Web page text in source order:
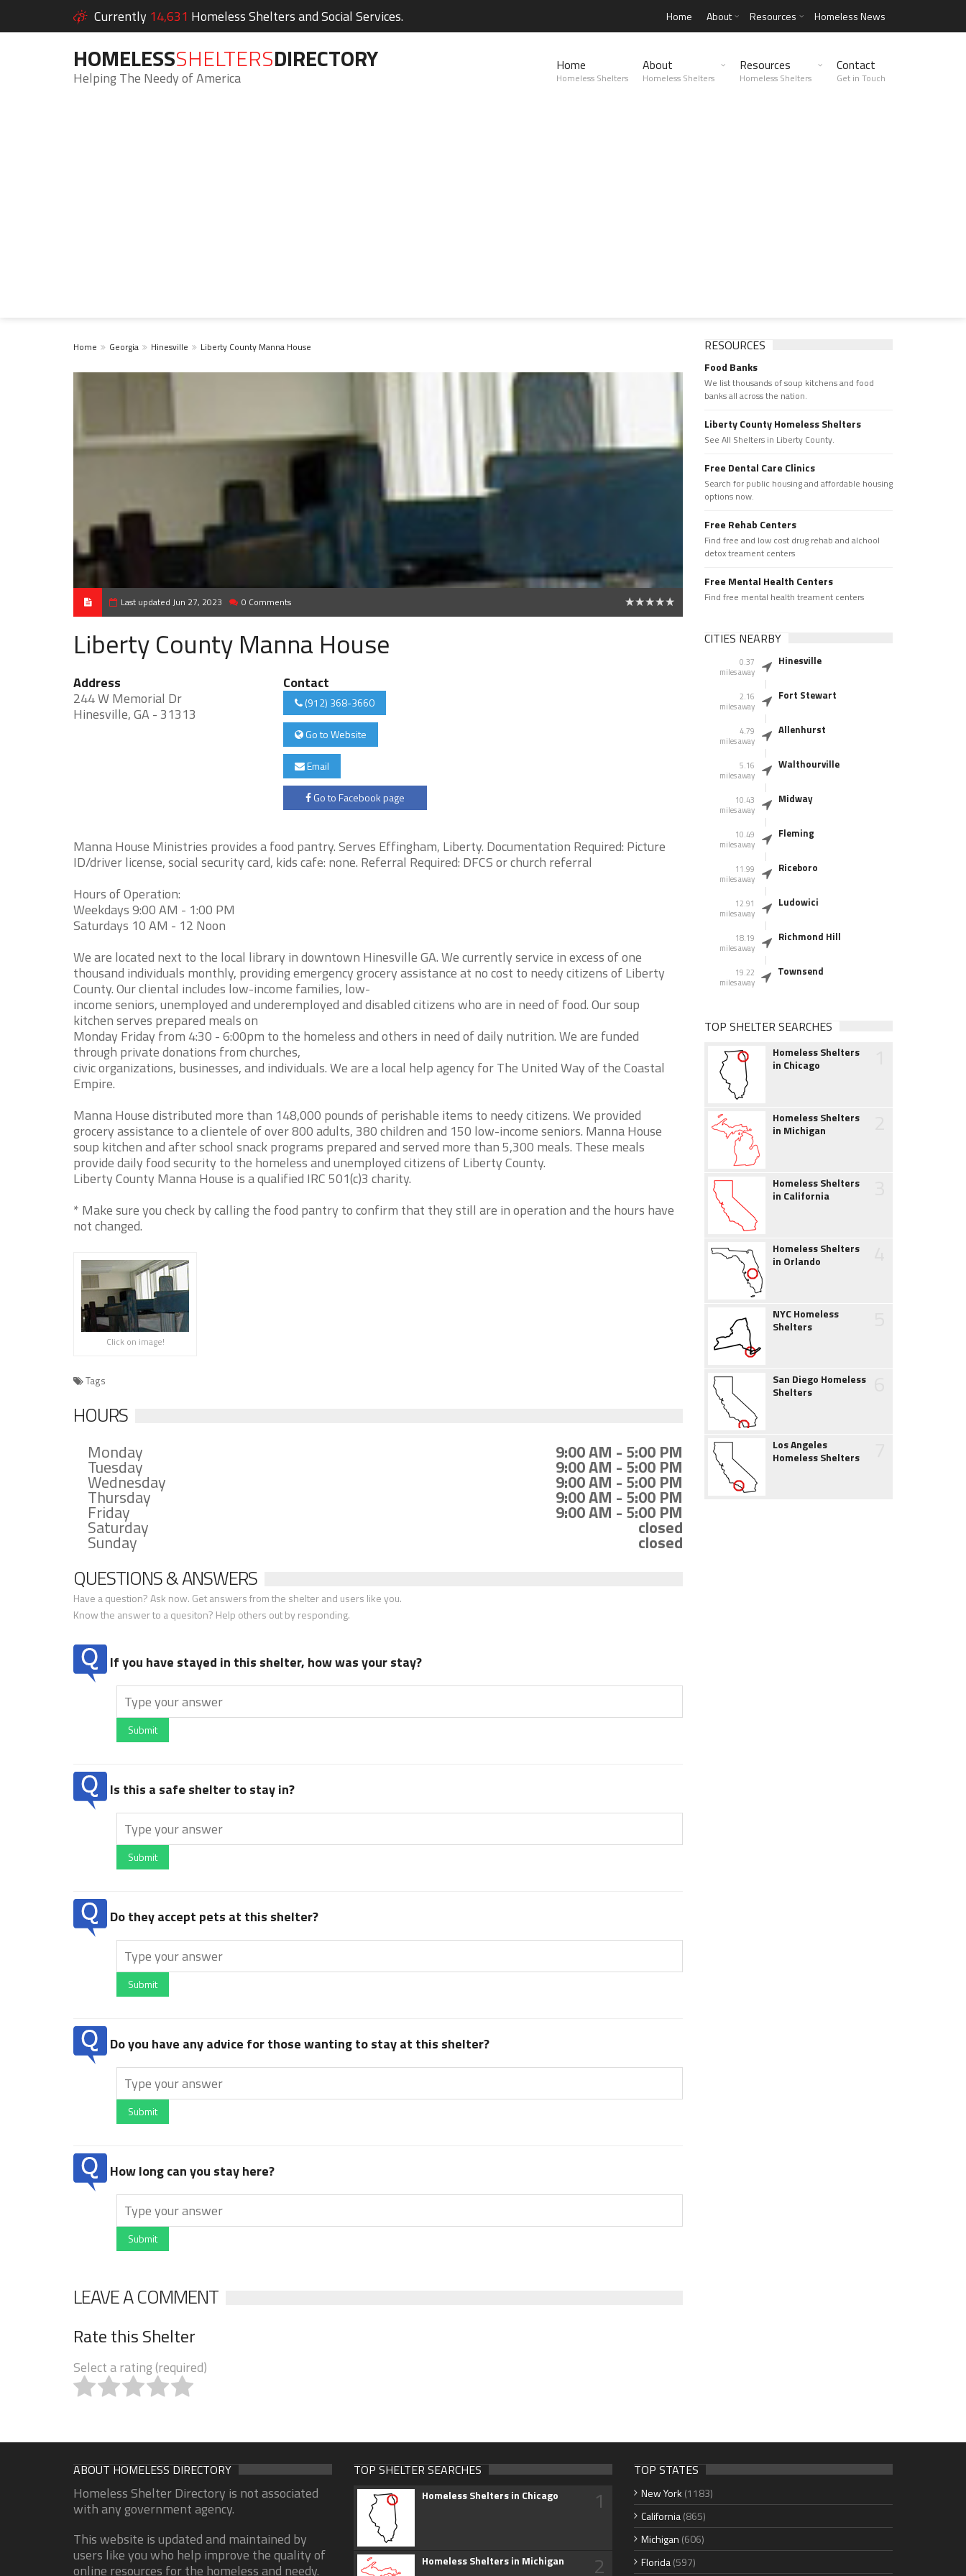
Currently 14,631 Homeless Shelters and Social Services. Home About Resources Homeless News
HOMELESSSHELTERSDIRECTORY
Helping The Needy of America
Home
Homeless Shelters
About
Homeless Shelters
Resources
Homeless Shelters
Contact
Get in Touch
Home Georgia Hinesville Liberty County Manna House
Last updated Jun 27, 2023 0 Comments
Liberty County Manna House
Address
244 W Memorial Dr
Hinesville, GA - 31313
Contact
(912) 368-3660
Go to Website
Email
Go to Facebook page
Manna House Ministries provides a food pantry. Serves Effingham, Liberty. Documentation Required: Picture
ID/driver license, social security card, kids cafe: none. Referral Required: DFCS or church referral
Hours of Operation:
Weekdays 9:00 AM - 1:00 PM
Saturdays 10 AM - 12 Noon
We are located next to the local library in downtown Hinesville GA. We currently service in excess of one
thousand individuals monthly, providing emergency grocery assistance at no cost to needy citizens of Liberty
County. Our cliental includes low-income families, low-
income seniors, unemployed and underemployed and disabled citizens who are in need of food. Our soup
kitchen serves prepared meals on
Monday Friday from 4:30 - 6:00pm to the homeless and others in need of daily nutrition. We are funded
through private donations from churches,
civic organizations, businesses, and individuals. We are a local help agency for The United Way of the Coastal
Empire.
Manna House distributed more than 148,000 pounds of perishable items to needy citizens. We provided
grocery assistance to a clientele of over 800 adults, 380 children and 150 low-income seniors. Manna House
soup kitchen and after school snack programs prepared and served more than 5,300 meals. These meals
provide daily food security to the homeless and unemployed citizens of Liberty County.
Liberty County Manna House is a qualified IRC 501(c)3 charity.
* Make sure you check by calling the food pantry to confirm that they still are in operation and the hours have
not changed.
Click on image!
Tags
HOURS
Monday 9:00 AM - 5:00 PM
Tuesday 9:00 AM - 5:00 PM
Wednesday 9:00 AM - 5:00 PM
Thursday 9:00 AM - 5:00 PM
Friday 9:00 AM - 5:00 PM
Saturday closed
Sunday closed
QUESTIONS & ANSWERS
Have a question? Ask now. Get answers from the shelter and users like you.
Know the answer to a quesiton? Help others out by responding.
If you have stayed in this shelter, how was your stay?
Submit
Is this a safe shelter to stay in?
Submit
Do they accept pets at this shelter?
Submit
Do you have any advice for those wanting to stay at this shelter?
Submit
How long can you stay here?
Submit
LEAVE A COMMENT
Rate this Shelter
Select a rating (required)
RESOURCES
Food Banks
We list thousands of soup kitchens and food
banks all across the nation.
Liberty County Homeless Shelters
See All Shelters in Liberty County.
Free Dental Care Clinics
Search for public housing and affordable housing
options now.
Free Rehab Centers
Find free and low cost drug rehab and alchool
detox treament centers
Free Mental Health Centers
Find free mental health treament centers
CITIES NEARBY
0.37
miles away
Hinesville
2.16
miles away
Fort Stewart
4.79
miles away
Allenhurst
5.16
miles away
Walthourville
10.43
miles away
Midway
10.49
miles away
Fleming
11.99
miles away
Riceboro
12.91
miles away
Ludowici
18.19
miles away
Richmond Hill
19.22
miles away
Townsend
TOP SHELTER SEARCHES
Homeless Shelters
in Chicago
Homeless Shelters
in Michigan
Homeless Shelters
in California
Homeless Shelters
in Orlando
NYC Homeless
Shelters
San Diego Homeless
Shelters
Los Angeles
Homeless Shelters
ABOUT HOMELESS DIRECTORY
Homeless Shelter Directory is not associated
with any government agency.
This website is updated and maintained by
users like you who help improve the quality of
online resources for the homeless and needy.
TOP SHELTER SEARCHES
Homeless Shelters in Chicago 1
Homeless Shelters in Michigan 2
TOP STATES
New York (1183)
California(865)
Michigan (606)
Florida(597)